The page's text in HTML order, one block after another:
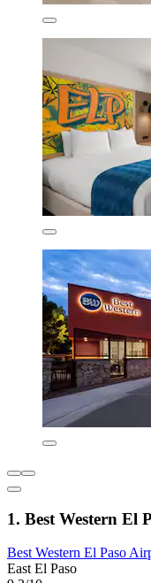
1. Best Western El
Best Western El Paso
East El Paso